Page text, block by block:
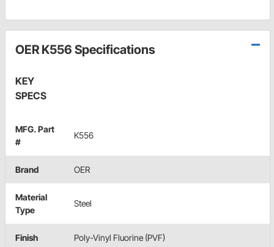
OER K556 Specifications
KEY
SPECS
MFG. Part
#
K556
Brand OER
Material
Type
Steel
Finish Poly-Vinyl Fluorine (PVF)